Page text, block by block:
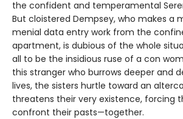
the confident and temperamental
But cloistered Dempsey, who makes a
menial data entry work from the
apartment, is dubious of the whole
all to be the insidious ruse of a con
this stranger who burrows deeper and
lives, the sisters hurtle toward an
threatens their very existence, forcing
confront their pasts—together.